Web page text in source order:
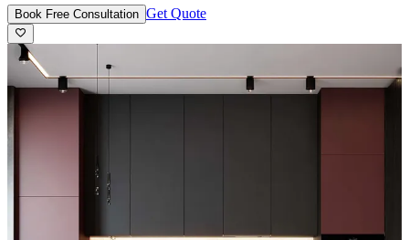
Book Free Consultation Get Quote